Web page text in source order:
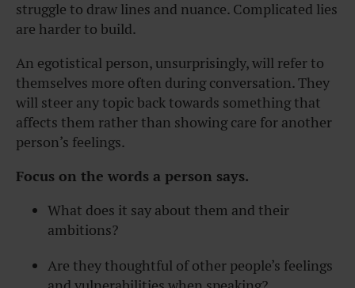
struggle to draw lines and nuance. Complicated lies
are harder to build.
An egotistical person, unsurprisingly, will refer to
themselves more often during conversation. They
will steer any topic back towards something that
affects them rather than showing care for another
person’s feelings.
Focus on the words a person says.
What does it say about them and their
ambitions?
Are they thoughtful of other people’s feelings